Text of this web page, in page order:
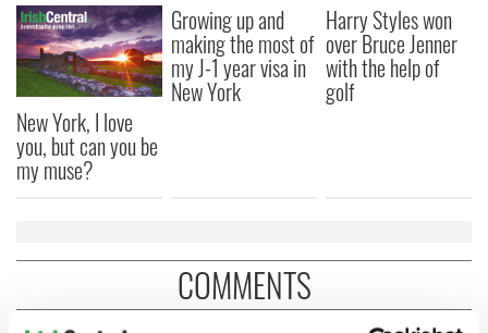
New York, I love
you, but can you be
my muse?
Growing up and
making the most of
my J-1 year visa in
New York
Harry Styles won
over Bruce Jenner
with the help of
golf
COMMENTS